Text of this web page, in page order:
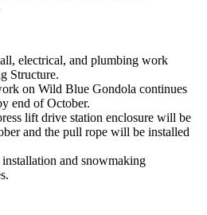
electrical, and plumbing work
Structure.
on Wild Blue Gondola continues
end of October.
lift drive station enclosure will be
and the pull rope will be installed
and snowmaking